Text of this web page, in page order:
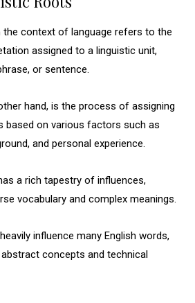
the context of language refers to the
assigned to a linguistic unit,
or sentence.
hand, is the process of assigning
based on various factors such as
and personal experience.
a rich tapestry of influences,
vocabulary and complex meanings.
influence many English words,
concepts and technical